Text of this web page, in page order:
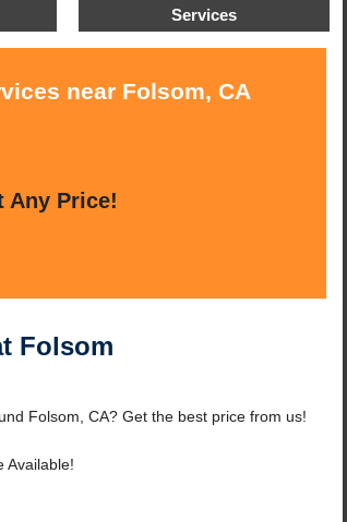
Services
near Folsom, CA
Any Price!
Folsom
Folsom, CA? Get the best price from us!
Available!